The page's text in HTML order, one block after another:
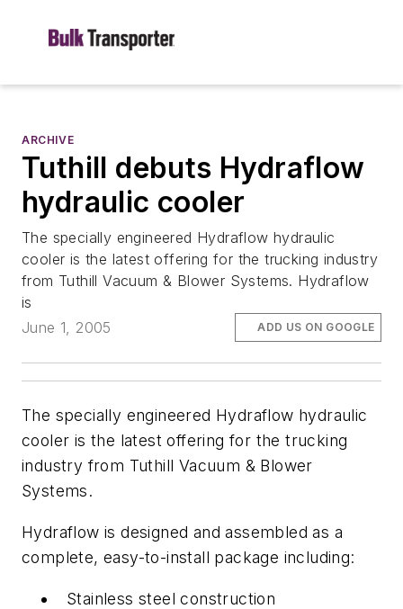
ARCHIVE
Tuthill debuts Hydraflow
hydraulic cooler
The specially engineered Hydraflow hydraulic
cooler is the latest offering for the trucking industry
from Tuthill Vacuum & Blower Systems. Hydraflow
is
June 1, 2005
ADD US ON GOOGLE
The specially engineered Hydraflow hydraulic
cooler is the latest offering for the trucking
industry from Tuthill Vacuum & Blower
Systems.
Hydraflow is designed and assembled as a
complete, easy-to-install package including:
Stainless steel construction